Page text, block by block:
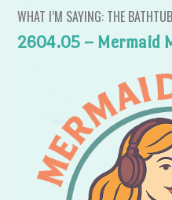
WHAT I’M SAYING: THE
2604.05 – Mermaid